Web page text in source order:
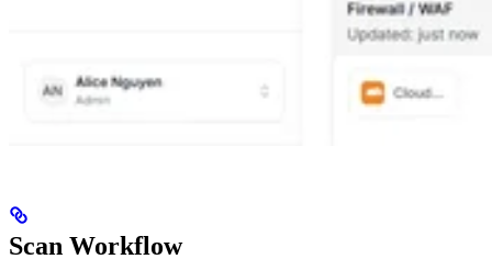
Scan Workflow